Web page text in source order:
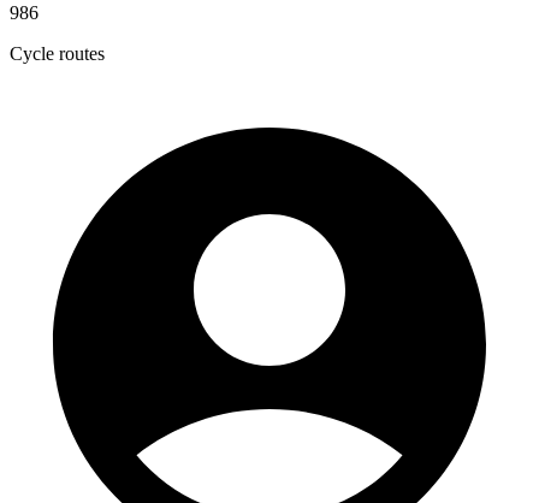
986
Cycle routes